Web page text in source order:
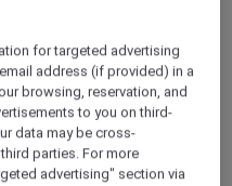
Jakarta. It was the
called into the
change of scene,
enough to her
since I’m an Accor
discount on every
for targeted advertising
address (if provided) in a
browsing, reservation, and
to you on third-
data may be cross-
parties. For more
advertising" section via